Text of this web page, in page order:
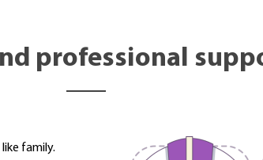
professional
family.